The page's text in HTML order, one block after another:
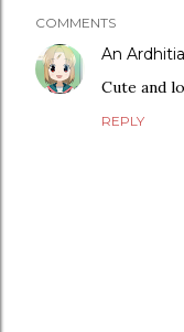
COMMENTS
An Ardhitia
Cute and
REPLY